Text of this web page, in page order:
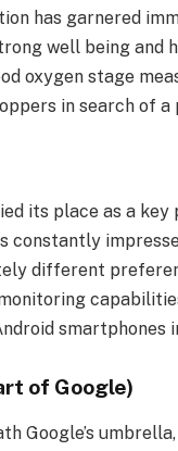
has garnered
well being and
oxygen stage
in search of
its place as a
constantly
different
smartphones
of Google)
Google’s